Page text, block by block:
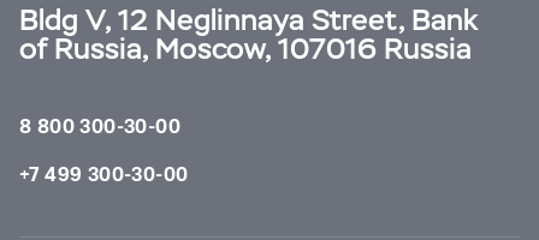
Bldg V, 12 Neglinnaya Street, Bank
of Russia, Moscow, 107016 Russia
8 800 300-30-00
+7 499 300-30-00